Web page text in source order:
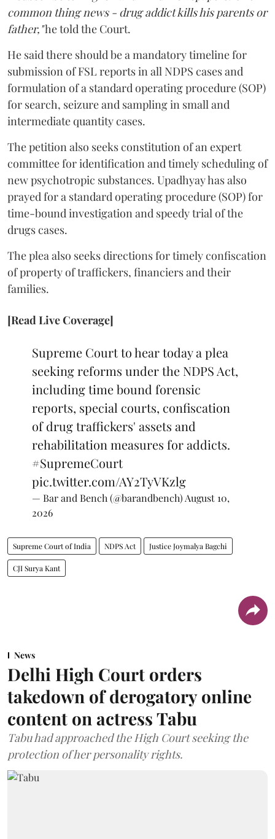
common thing news - drug addict kills his parents or
father,"he told the Court.
He said there should be a mandatory timeline for
submission of FSL reports in all NDPS cases and
formulation of a standard operating procedure (SOP)
for search, seizure and sampling in small and
intermediate quantity cases.
The petition also seeks constitution of an expert
committee for identification and timely scheduling of
new psychotropic substances. Upadhyay has also
prayed for a standard operating procedure (SOP) for
time-bound investigation and speedy trial of the
drugs cases.
The plea also seeks directions for timely confiscation
of property of traffickers, financiers and their
families.
[Read Live Coverage]
Supreme Court to hear today a plea
seeking reforms under the NDPS Act,
including time bound forensic
reports, special courts, confiscation
of drug traffickers' assets and
rehabilitation measures for addicts.
#SupremeCourt
pic.twitter.com/AY2TyVKzlg
— Bar and Bench (@barandbench) August 10,
2026
Supreme Court of India NDPS Act Justice Joymalya Bagchi
CJI Surya Kant
News
Delhi High Court orders
takedown of derogatory online
content on actress Tabu
Tabu had approached the High Court seeking the
protection of her personality rights.